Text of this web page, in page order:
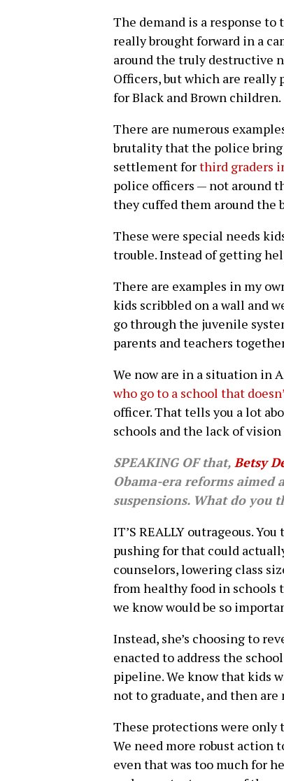
The demand is a response
really brought forward in a
around the truly destructive
Officers, but which are really
for Black and Brown children.
There are numerous
brutality that the police bring
settlement forthird graders
police officers — not around
they cuffed them around the
These were special needs
trouble. Instead of getting
There are examples in my
kids scribbled on a wall and
go through the juvenile
parents and teachers
We now are in a situation in
who go to a school that
officer. That tells you a lot
schools and the lack of
SPEAKING OF that, Betsy
Obama-era reforms aimed
suspensions. What do you
IT’S REALLY outrageous.
pushing for that could
counselors, lowering class
from healthy food in schools
we know would be so
Instead, she’s choosing to
enacted to address the
pipeline. We know that kids
not to graduate, and then
These protections were only
We need more robust action
even that was too much for